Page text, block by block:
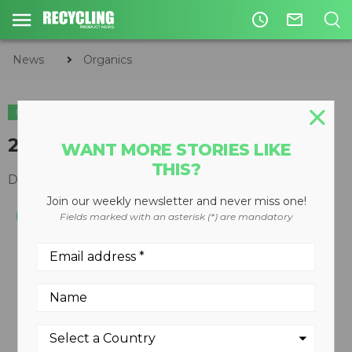
access_time mail_outline
News Organics
ORGANICS
2710C track grinders
December 10, 2008
WANT MORE STORIES LIKE
THIS?
Join our weekly newsletter and never miss one!
Fields marked with an asterisk (*) are mandatory